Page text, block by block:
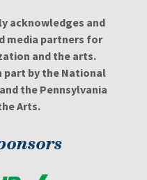
acknowledges and
media partners for
and the arts.
part by the National
the Pennsylvania
Arts.